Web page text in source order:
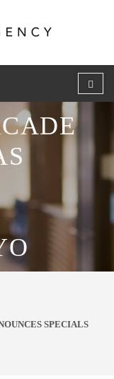
SPECIALS